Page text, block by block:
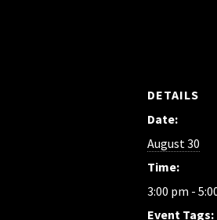
DETAILS
Date:
August 30
Time:
3:00 pm -
Event Tags: